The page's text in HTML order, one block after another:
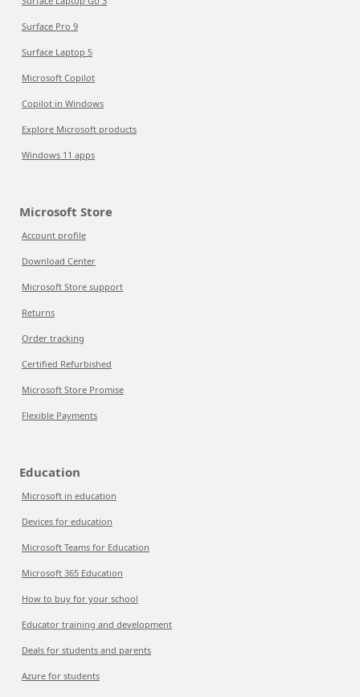
Surface Pro 9
Surface Laptop 5
Microsoft Copilot
Copilot in Windows
Explore Microsoft products
Windows 11 apps
Microsoft Store
Account profile
Download Center
Microsoft Store support
Returns
Order tracking
Certified Refurbished
Microsoft Store Promise
Flexible Payments
Education
Microsoft in education
Devices for education
Microsoft Teams for Education
Microsoft 365 Education
How to buy for your school
Educator training and development
Deals for students and parents
Azure for students